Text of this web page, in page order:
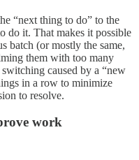
“next thing to do” to the
do it. That makes it possible
batch (or mostly the same,
them with too many
caused by a “new
in a row to minimize
to resolve.
work